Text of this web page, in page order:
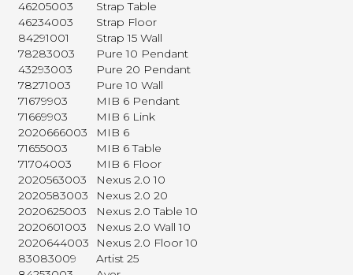
46205003
Strap Table
46234003
Strap Floor
84291001
Strap 15 Wall
78283003
Pure 10 Pendant
43293003
Pure 20 Pendant
78271003
Pure 10 Wall
71679903
MIB 6 Pendant
71669903
MIB 6 Link
2020666003
MIB 6
71655003
MIB 6 Table
71704003
MIB 6 Floor
2020563003
Nexus 2.0 10
2020583003
Nexus 2.0 20
2020625003
Nexus 2.0 Table 10
2020601003
Nexus 2.0 Wall 10
2020644003
Nexus 2.0 Floor 10
83083009
Artist 25